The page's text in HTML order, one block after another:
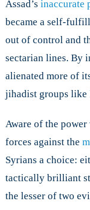
Assad’s inaccurate
became a self-
out of control and
sectarian lines. By
alienated more of
jihadist groups like
Aware of the power
forces against the
Syrians a choice:
tactically brilliant
the lesser of two